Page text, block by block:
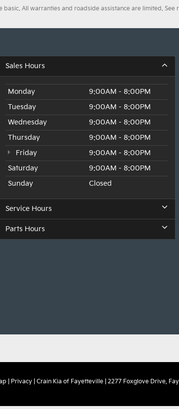
All warranties and roadside assistance are limited. See
Sales Hours
Monday
9:00AM - 8:00PM
Tuesday
9:00AM - 8:00PM
Wednesday
9:00AM - 8:00PM
Thursday
9:00AM - 8:00PM
Friday
9:00AM - 8:00PM
Saturday
9:00AM - 8:00PM
Sunday
Closed
Service Hours
Parts Hours
Privacy| Crain Kia of Fayetteville| 2277 Foxglove Drive,